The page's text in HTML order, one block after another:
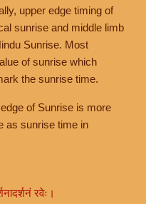
upper edge timing of
sunrise and middle limb
Sunrise. Most
of sunrise which
the sunrise time.
of Sunrise is more
as sunrise time in
रवेः।